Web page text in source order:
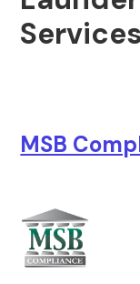
MSB